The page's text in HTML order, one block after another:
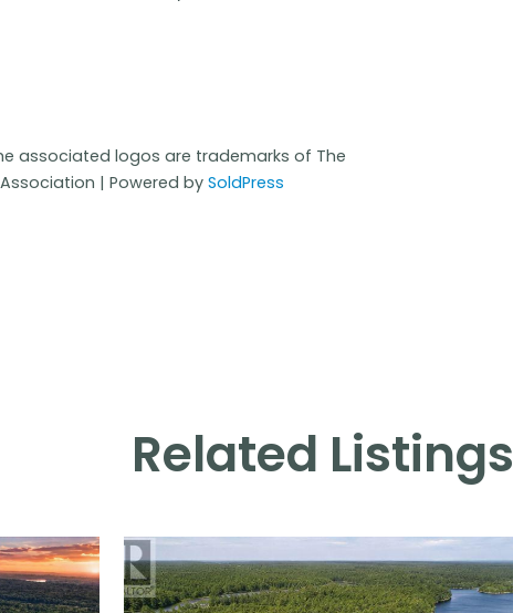
the associated logos are trademarks of The
| Powered by SoldPress
Related Listings